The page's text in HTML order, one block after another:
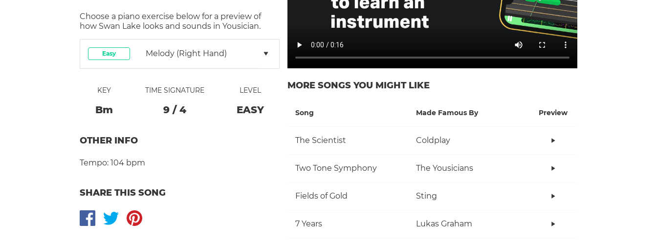
Choose a piano exercise below for a preview of
how Swan Lake looks and sounds in Yousician.
Easy Melody (right Hand)
KEY
BM
TIME SIGNATURE
9 / 4
LEVEL
EASY
OTHER INFO
Tempo: 104 bpm
SHARE THIS SONG
MORE SONGS YOU MIGHT LIKE
Song Made Famous By Preview
The Scientist Coldplay
Two Tone Symphony The Yousicians
Fields of Gold Sting
7 Years Lukas Graham